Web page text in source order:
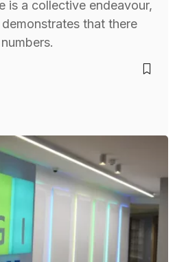
is a collective endeavour,
that there